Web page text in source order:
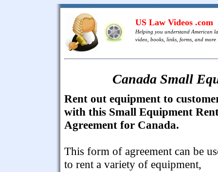
US Law Videos .com
Helping you understand American
video, books, links, forms, and more
Canada Small
Rent out equipment to
with this Small Equipment
Agreement for Canada.
This form of agreement can be
to rent a variety of equipment,